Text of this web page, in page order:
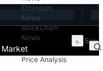
Ethereum
News
BlockChain
News
Market
Price Analysis